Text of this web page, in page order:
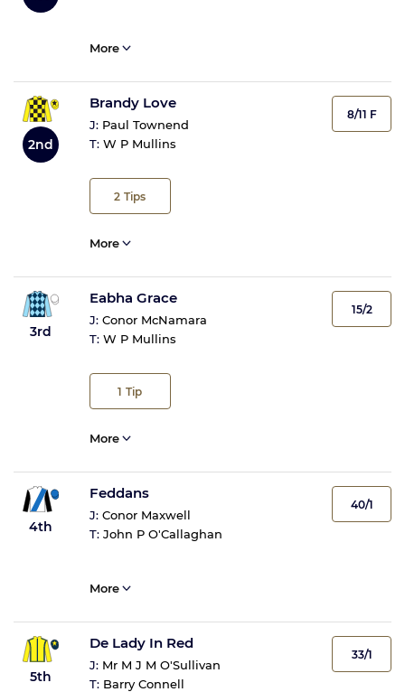
More
2nd
Brandy Love
J: Paul Townend
T: W P Mullins
2 Tips
8/11 F
More
3rd
Eabha Grace
J: Conor McNamara
T: W P Mullins
1 Tip
15/2
More
4th
Feddans
J: Conor Maxwell
T: John P O'Callaghan
40/1
More
5th
De Lady In Red
J: Mr M J M O'Sullivan
T: Barry Connell
33/1